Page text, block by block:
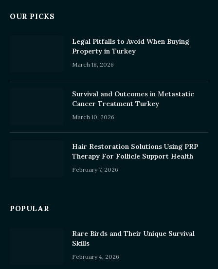
OUR PICKS
Legal Pitfalls to Avoid When Buying
Property in Turkey
March 18, 2026
Survival and Outcomes in Metastatic
Cancer Treatment Turkey
March 10, 2026
Hair Restoration Solutions Using PRP
Therapy For Follicle Support Health
February 7, 2026
POPULAR
Rare Birds and Their Unique Survival
Skills
February 4, 2026